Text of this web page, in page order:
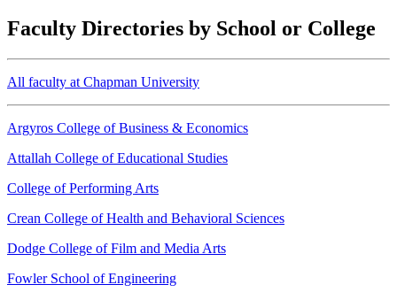
Faculty Directories by School or College
All faculty at Chapman University
Argyros College of Business & Economics
Attallah College of Educational Studies
College of Performing Arts
Crean College of Health and Behavioral Sciences
Dodge College of Film and Media Arts
Fowler School of Engineering